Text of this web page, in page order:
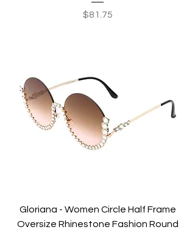
Price
$81.75
Gloriana - Women Circle Half Frame
Oversize Rhinestone Fashion Round